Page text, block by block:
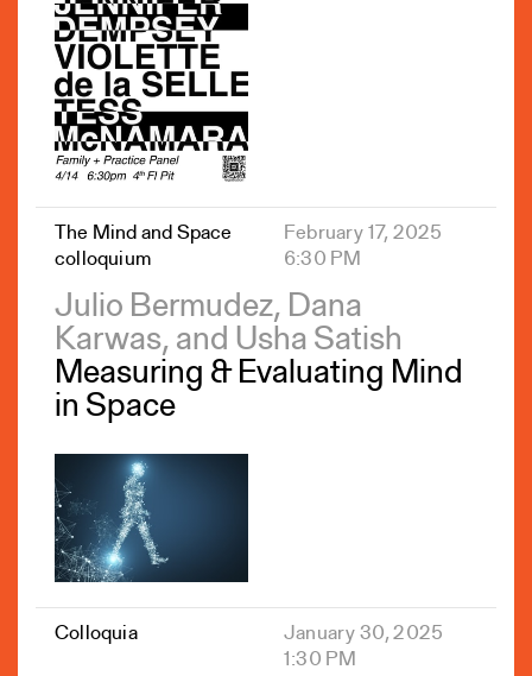
The Mind and Space
colloquium
February 17, 2025
6:30 PM
Julio Bermudez, Dana
Karwas, and Usha Satish
Measuring & Evaluating Mind
in Space
Colloquia
January 30, 2025
1:30 PM